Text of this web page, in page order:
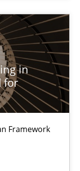
in
for
Framework
Projects: Food